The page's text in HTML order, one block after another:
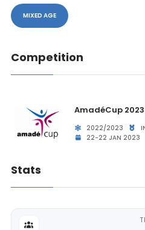
MIXED AGE
Competition
AmadéCup 2023
2022/2023
22-22 JAN 2023
Stats